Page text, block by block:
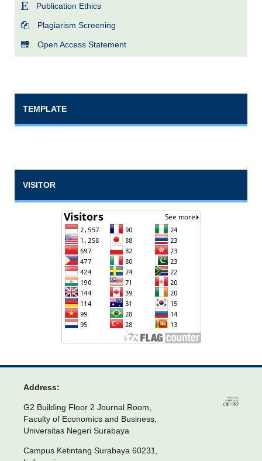
Publication Ethics
Plagiarism Screening
Open Access Statement
TEMPLATE
VISITOR
Address:
G2 Building Floor 2 Journal Room,
Faculty of Economics and Business,
Universitas Negeri Surabaya
Campus Ketintang Surabaya 60231,